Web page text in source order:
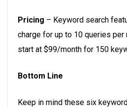
Pricing – Keyword search
charge for up to 10 queries per
start at $99/month for 150
Bottom Line
Keep in mind these six